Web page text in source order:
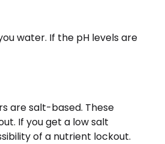
water. If the pH levels are
are salt-based. These
If you get a low salt
of a nutrient lockout.